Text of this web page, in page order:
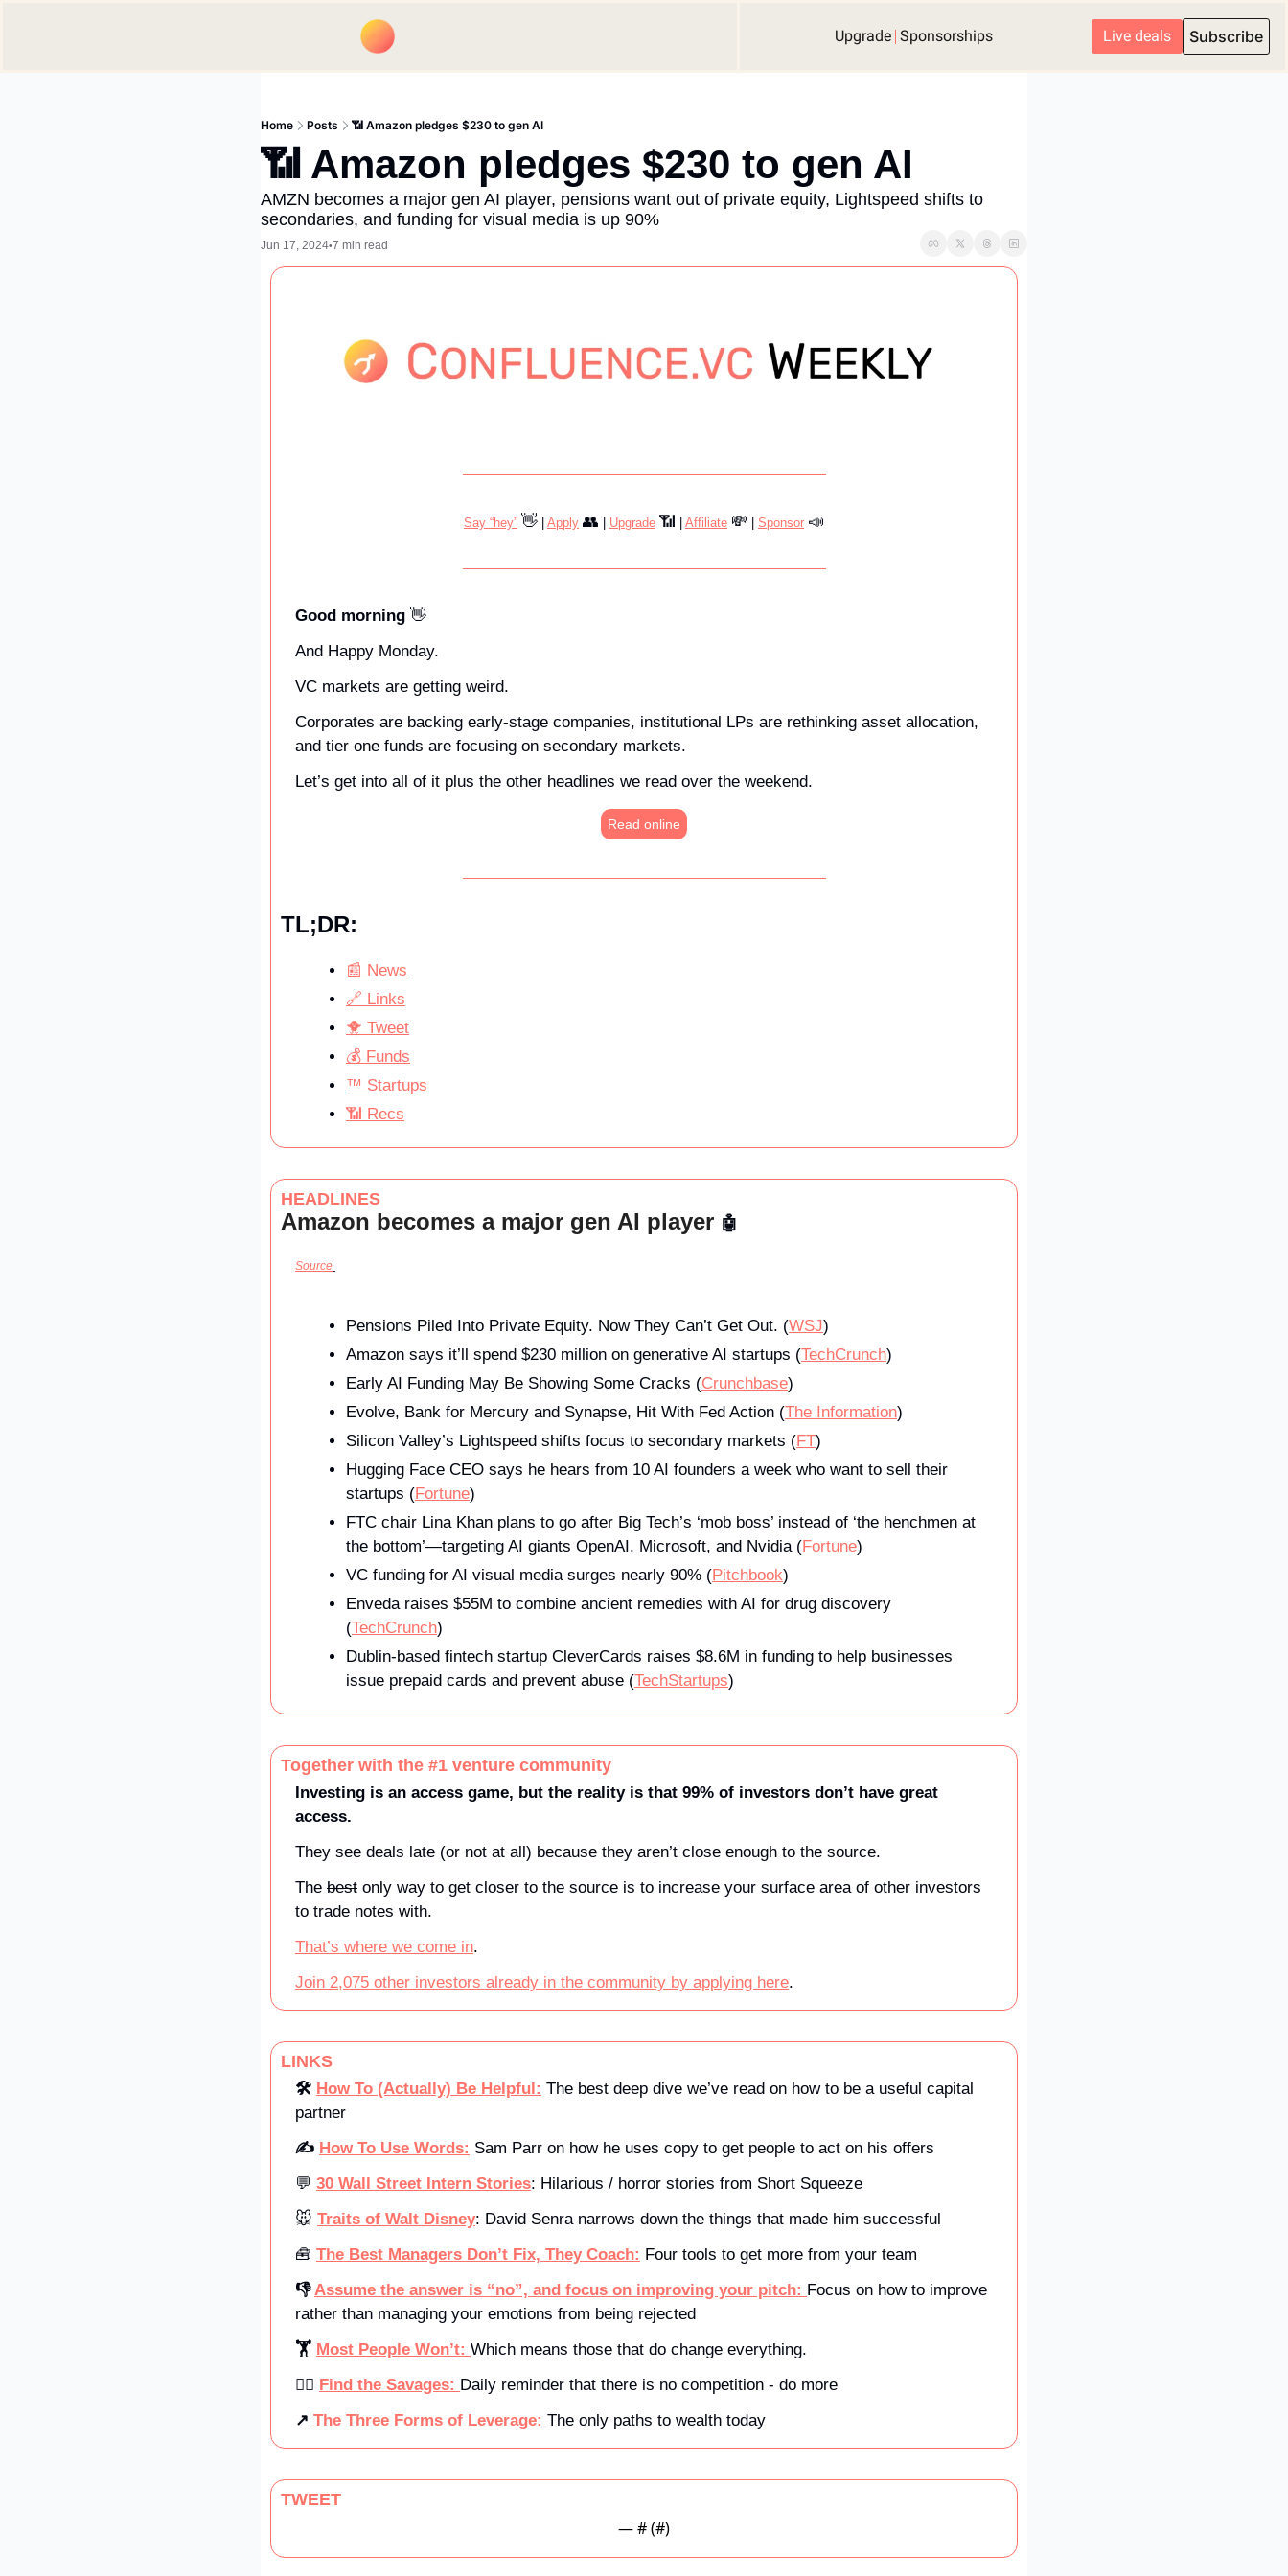
Upgrade Sponsorships Live deals Subscribe
Home Posts 📶 Amazon pledges $230 to gen AI
📶 Amazon pledges $230 to gen AI
AMZN becomes a major gen AI player, pensions want out of private equity, Lightspeed shifts to
secondaries, and funding for visual media is up 90%
Jun 17, 2024•7 min read
Say “hey” 👋 Apply 👥 Upgrade 📶 Affiliate 💸 Sponsor 📣
Good morning 👋
And Happy Monday.
VC markets are getting weird.
Corporates are backing early-stage companies, institutional LPs are rethinking asset allocation,
and tier one funds are focusing on secondary markets.
Let’s get into all of it plus the other headlines we read over the weekend.
Read online
TL;DR:
📰 News
🔗 Links
🐥 Tweet
💰 Funds
™️ Startups
📶 Recs
HEADLINES
Amazon becomes a major gen AI player 🤖
Source
Pensions Piled Into Private Equity. Now They Can’t Get Out. (WSJ)
Amazon says it’ll spend $230 million on generative AI startups (TechCrunch)
Early AI Funding May Be Showing Some Cracks (Crunchbase)
Evolve, Bank for Mercury and Synapse, Hit With Fed Action (The Information)
Silicon Valley’s Lightspeed shifts focus to secondary markets (FT)
Hugging Face CEO says he hears from 10 AI founders a week who want to sell their
startups (Fortune)
FTC chair Lina Khan plans to go after Big Tech’s ‘mob boss’ instead of ‘the henchmen at
the bottom’—targeting AI giants OpenAI, Microsoft, and Nvidia (Fortune)
VC funding for AI visual media surges nearly 90% (Pitchbook)
Enveda raises $55M to combine ancient remedies with AI for drug discovery
(TechCrunch)
Dublin-based fintech startup CleverCards raises $8.6M in funding to help businesses
issue prepaid cards and prevent abuse (TechStartups)
Together with the #1 venture community
Investing is an access game, but the reality is that 99% of investors don’t have great
access.
They see deals late (or not at all) because they aren’t close enough to the source.
The best only way to get closer to the source is to increase your surface area of other investors
to trade notes with.
That’s where we come in.
Join 2,075 other investors already in the community by applying here.
LINKS
🛠️ How To (Actually) Be Helpful: The best deep dive we’ve read on how to be a useful capital
partner
✍️ How To Use Words: Sam Parr on how he uses copy to get people to act on his offers
💬 30 Wall Street Intern Stories: Hilarious / horror stories from Short Squeeze
🐭 Traits of Walt Disney: David Senra narrows down the things that made him successful
🧰 The Best Managers Don’t Fix, They Coach: Four tools to get more from your team
👎 Assume the answer is “no”, and focus on improving your pitch: Focus on how to improve
rather than managing your emotions from being rejected
🏋️ Most People Won’t: Which means those that do change everything.
🧗‍♂️ Find the Savages: Daily reminder that there is no competition - do more
↗ The Three Forms of Leverage: The only paths to wealth today
TWEET
— # (#)